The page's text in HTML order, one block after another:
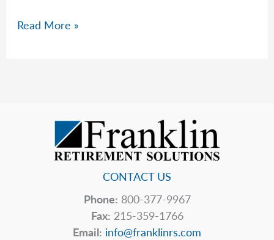
Rob
Read More »
CONTACT US
Phone: 800-377-9967
Fax: 215-359-1766
Email: info@franklinrs.com